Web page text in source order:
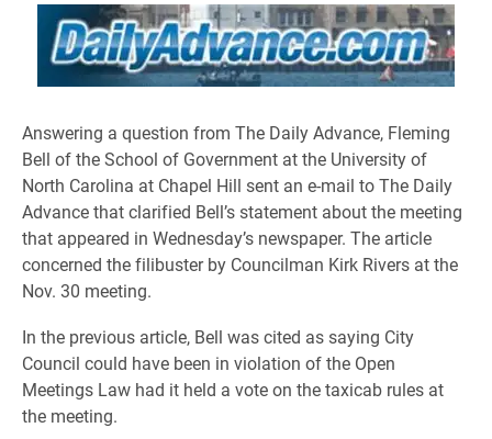
Answering a question from The Daily Advance, Fleming
Bell of the School of Government at the University of
North Carolina at Chapel Hill sent an e-mail to The Daily
Advance that clarified Bell’s statement about the meeting
that appeared in Wednesday’s newspaper. The article
concerned the filibuster by Councilman Kirk Rivers at the
Nov. 30 meeting.
In the previous article, Bell was cited as saying City
Council could have been in violation of the Open
Meetings Law had it held a vote on the taxicab rules at
the meeting.